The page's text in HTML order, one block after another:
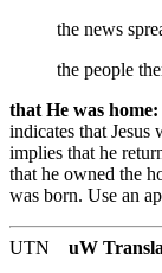
the news
the people
that He was home:
indicates that Jesus
implies that he
that he owned the
was born. Use an
UTN uW